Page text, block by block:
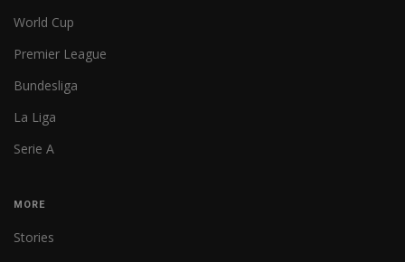
World Cup
Premier League
Bundesliga
La Liga
Serie A
MORE
Stories